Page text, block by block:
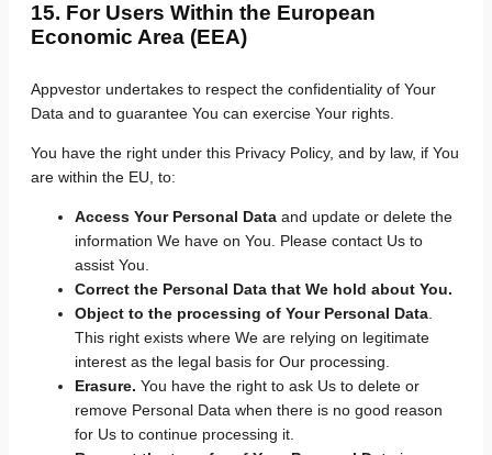
15. For Users Within the European
Economic Area (EEA)
Appvestor undertakes to respect the confidentiality of Your
Data and to guarantee You can exercise Your rights.
You have the right under this Privacy Policy, and by law, if You
are within the EU, to:
Access Your Personal Data and update or delete the
information We have on You. Please contact Us to
assist You.
Correct the Personal Data that We hold about You.
Object to the processing of Your Personal Data
This right exists where We are relying on legitimate
interest as the legal basis for Our processing.
Erasure. You have the right to ask Us to delete or
remove Personal Data when there is no good reason
for Us to continue processing it.